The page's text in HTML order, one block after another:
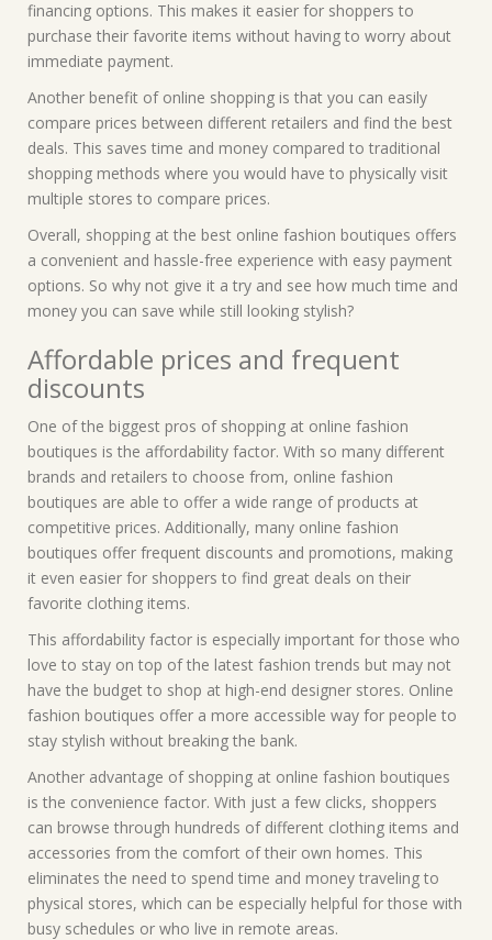
financing options. This makes it easier for shoppers to
purchase their favorite items without having to worry about
immediate payment.
Another benefit of online shopping is that you can easily
compare prices between different retailers and find the best
deals. This saves time and money compared to traditional
shopping methods where you would have to physically visit
multiple stores to compare prices.
Overall, shopping at the best online fashion boutiques offers
a convenient and hassle-free experience with easy payment
options. So why not give it a try and see how much time and
money you can save while still looking stylish?
Affordable prices and frequent
discounts
One of the biggest pros of shopping at online fashion
boutiques is the affordability factor. With so many different
brands and retailers to choose from, online fashion
boutiques are able to offer a wide range of products at
competitive prices. Additionally, many online fashion
boutiques offer frequent discounts and promotions, making
it even easier for shoppers to find great deals on their
favorite clothing items.
This affordability factor is especially important for those who
love to stay on top of the latest fashion trends but may not
have the budget to shop at high-end designer stores. Online
fashion boutiques offer a more accessible way for people to
stay stylish without breaking the bank.
Another advantage of shopping at online fashion boutiques
is the convenience factor. With just a few clicks, shoppers
can browse through hundreds of different clothing items and
accessories from the comfort of their own homes. This
eliminates the need to spend time and money traveling to
physical stores, which can be especially helpful for those with
busy schedules or who live in remote areas.